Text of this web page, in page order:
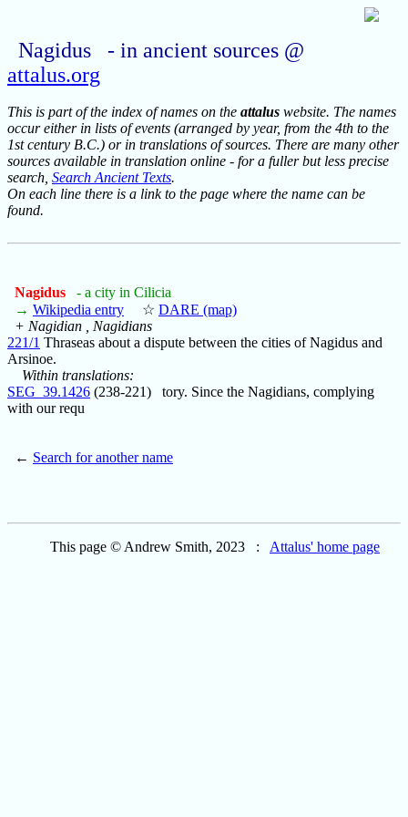
Nagidus - in ancient sources @
attalus.org
This is part of the index of names on the attalus website. The names
occur either in lists of events (arranged by year, from the 4th to the
1st century B.C.) or in translations of sources. There are many other
sources available in translation online - for a fuller but less precise
search, Search Ancient Texts.
On each line there is a link to the page where the name can be
found.
Nagidus
- a city in Cilicia
→ Wikipedia entry ☆ DARE (map)
+ Nagidian , Nagidians
221/1 Thraseas about a dispute between the cities of Nagidus and
Arsinoe.
Within translations:
SEG_39.1426 (238-221) tory. Since the Nagidians, complying
with our requ
← Search for another name
This page © Andrew Smith, 2023 : Attalus' home page